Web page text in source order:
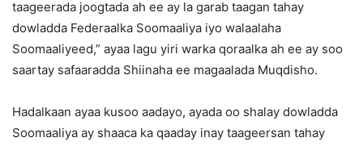
taageerada joogtada ah ee ay la garab taagan tahay
dowladda Federaalka Soomaaliya iyo walaalaha
Soomaaliyeed,” ayaa lagu yiri warka qoraalka ah ee ay soo
saartay safaaradda Shiinaha ee magaalada Muqdisho.
Hadalkaan ayaa kusoo aadayo, ayada oo shalay dowladda
Soomaaliya ay shaaca ka qaaday inay taageersan tahay